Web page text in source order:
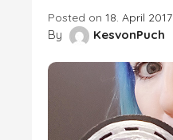
Posted on 18. April 2017
By KesvonPuch